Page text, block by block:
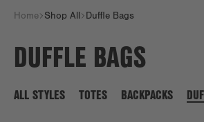
Home Shop All Duffle Bags
DUFFLE BAGS
ALL STYLES TOTES BACKPACKS